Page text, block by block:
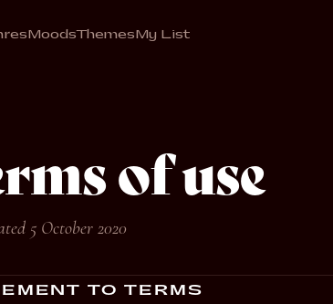
MoodsThemes My List
of use
5 October 2020
TO TERMS